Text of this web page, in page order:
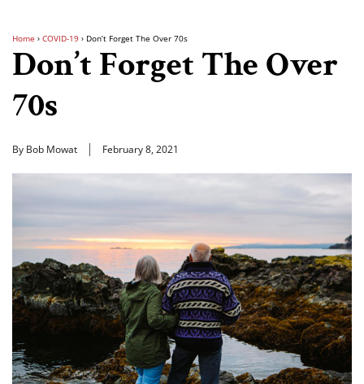
Home › COVID-19 › Don’t Forget The Over 70s
Don’t Forget The Over
70s
By Bob Mowat February 8, 2021